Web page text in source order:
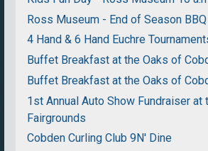
Ross Museum - End of Season BBQ
4 Hand & 6 Hand Euchre
Buffet Breakfast at the Oaks of
Buffet Breakfast at the Oaks of
1st Annual Auto Show Fundraiser at
Fairgrounds
Cobden Curling Club 9N' Dine